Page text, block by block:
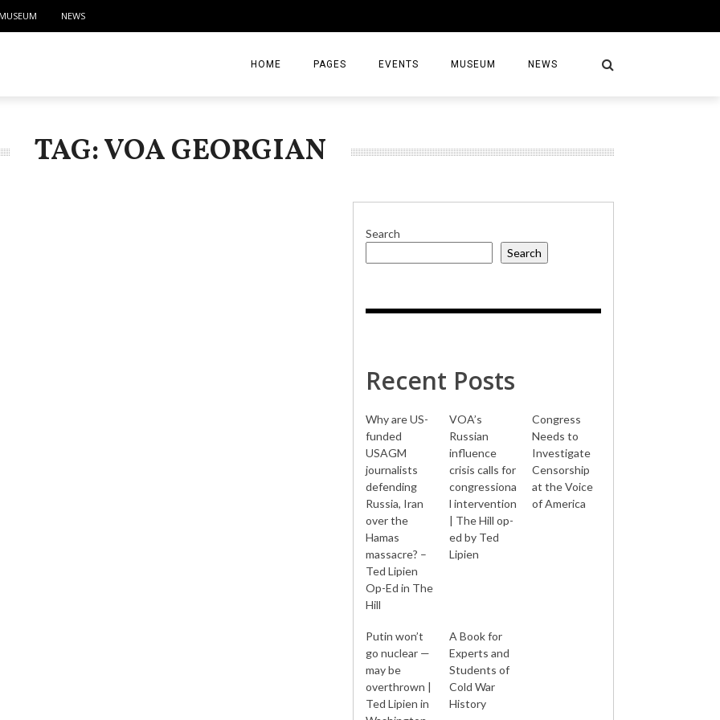
MUSEUM NEWS
HOME PAGES
CONTACT
EVENTS MUSEUM NEWS
TAG: VOA GEORGIAN
Search
Search
Recent Posts
Why are US-
funded
USAGM
journalists
defending
Russia, Iran
over the
Hamas
massacre? –
Ted Lipien
Op-Ed in The
Hill
VOA’s
Russian
influence
crisis calls for
congressiona
l intervention
| The Hill op-
ed by Ted
Lipien
Congress
Needs to
Investigate
Censorship
at the Voice
of America
Putin won’t
go nuclear —
may be
overthrown |
Ted Lipien in
A Book for
Experts and
Students of
Cold War
History